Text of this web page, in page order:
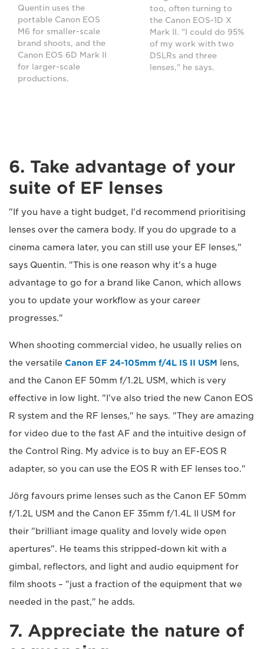
Quentin uses the
portable Canon EOS
M6 for smaller-scale
brand shoots, and the
Canon EOS 6D Mark II
for larger-scale
productions.
too, often turning to
the Canon EOS-1D X
Mark II. "I could do 95%
of my work with two
DSLRs and three
lenses," he says.
6. Take advantage of your
suite of EF lenses
"If you have a tight budget, I'd recommend prioritising
lenses over the camera body. If you do upgrade to a
cinema camera later, you can still use your EF lenses,"
says Quentin. "This is one reason why it's a huge
advantage to go for a brand like Canon, which allows
you to update your workflow as your career
progresses."
When shooting commercial video, he usually relies on
the versatile Canon EF 24-105mm f/4L IS II USM lens,
and the Canon EF 50mm f/1.2L USM, which is very
effective in low light. "I've also tried the new Canon EOS
R system and the RF lenses," he says. "They are amazing
for video due to the fast AF and the intuitive design of
the Control Ring. My advice is to buy an EF-EOS R
adapter, so you can use the EOS R with EF lenses too."
Jörg favours prime lenses such as the Canon EF 50mm
f/1.2L USM and the Canon EF 35mm f/1.4L II USM for
their "brilliant image quality and lovely wide open
apertures". He teams this stripped-down kit with a
gimbal, reflectors, and light and audio equipment for
film shoots – "just a fraction of the equipment that we
needed in the past," he adds.
7. Appreciate the nature of